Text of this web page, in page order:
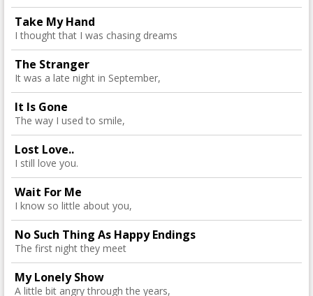
Take My Hand
I thought that I was chasing dreams
The Stranger
It was a late night in September,
It Is Gone
The way I used to smile,
Lost Love..
I still love you.
Wait For Me
I know so little about you,
No Such Thing As Happy Endings
The first night they meet
My Lonely Show
A little bit angry through the years,